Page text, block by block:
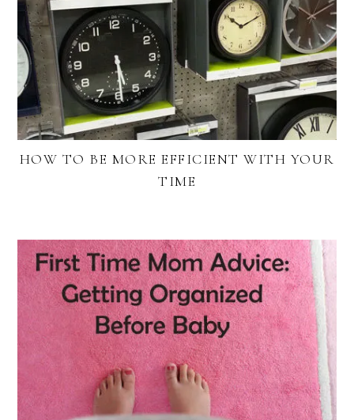
HOW TO BE MORE EFFICIENT WITH YOUR
TIME